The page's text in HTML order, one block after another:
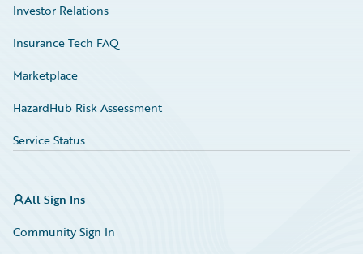
Investor Relations
Insurance Tech FAQ
Marketplace
HazardHub Risk Assessment
Service Status
All Sign Ins
Community Sign In